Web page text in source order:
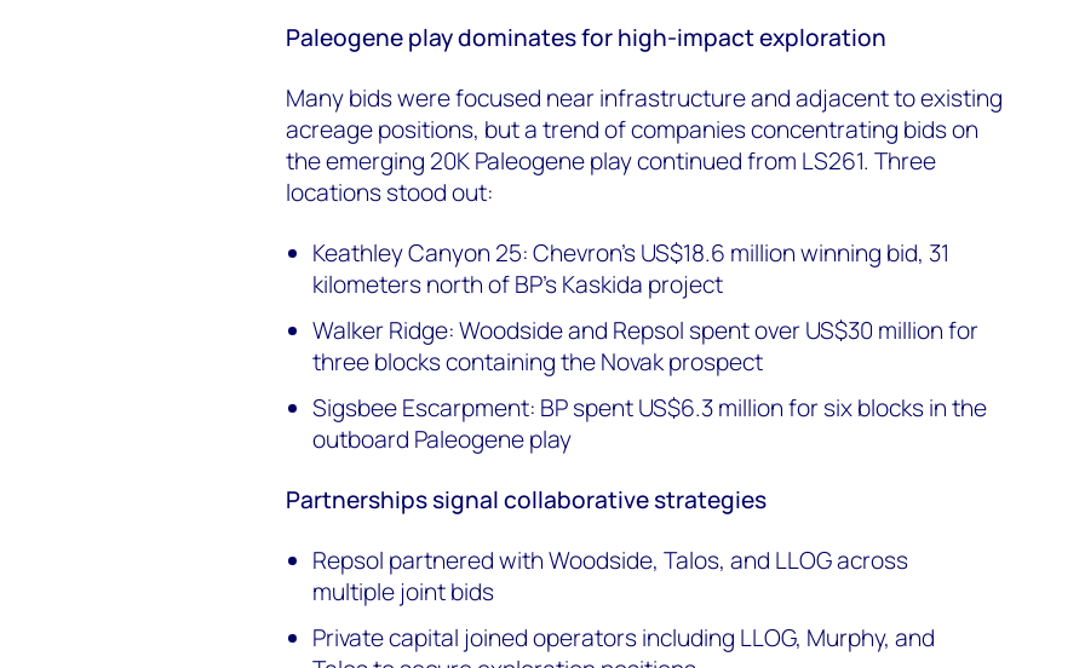
Paleogene play dominates for high-impact exploration
Many bids were focused near infrastructure and adjacent to existing
acreage positions, but a trend of companies concentrating bids on
the emerging 20K Paleogene play continued from LS261. Three
locations stood out:
Keathley Canyon 25: Chevron's US$18.6 million winning bid, 31
kilometers north of BP's Kaskida project
Walker Ridge: Woodside and Repsol spent over US$30 million for
three blocks containing the Novak prospect
Sigsbee Escarpment: BP spent US$6.3 million for six blocks in the
outboard Paleogene play
Partnerships signal collaborative strategies
Repsol partnered with Woodside, Talos, and LLOG across
multiple joint bids
Private capital joined operators including LLOG, Murphy, and